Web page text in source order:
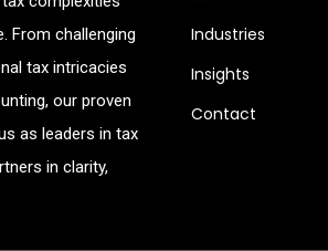
From challenging
tax intricacies
our proven
as leaders in tax
in clarity,
Industries
Insights
Contact